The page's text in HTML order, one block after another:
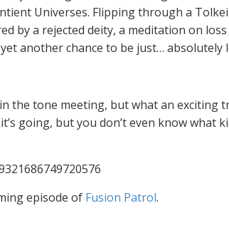
Universes. Flipping through a
by a rejected deity, a meditation on
another chance to be just… absolutely
the tone meeting, but what an
going, but you don’t even know
episode of Fusion Patrol.